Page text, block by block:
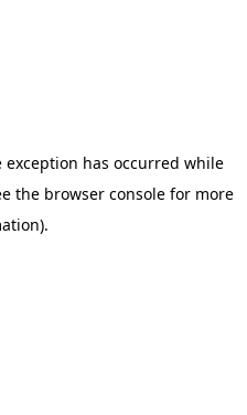
exception has occurred while
the browser console for more